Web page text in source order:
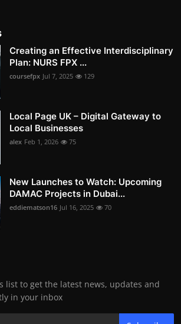
Creating an Effective Interdisciplinary
Plan: NURS FPX ...
coursefpx Jul 7, 2025 129
Local Page UK – Digital Gateway to
Local Businesses
alex Feb 1, 2026 75
New Launches to Watch: Upcoming
DAMAC Projects in Dubai...
eddiematson16 Jul 16, 2025 70
list to get the latest news, updates and
in your inbox